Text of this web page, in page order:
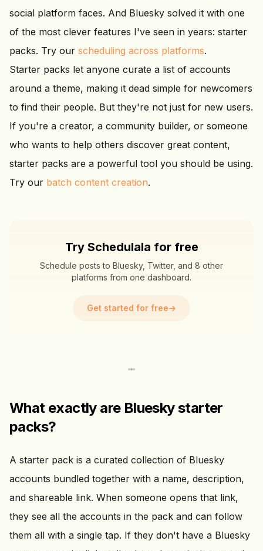
social platform faces. And Bluesky solved it with one
of the most clever features I've seen in years: starter
packs. Try our scheduling across platforms.
Starter packs let anyone curate a list of accounts
around a theme, making it dead simple for newcomers
to find their people. But they're not just for new users.
If you're a creator, a community builder, or someone
who wants to help others discover great content,
starter packs are a powerful tool you should be using.
Try our batch content creation.
Try Schedulala for free
Schedule posts to Bluesky, Twitter, and 8 other
platforms from one dashboard.
Get started for free→
What exactly are Bluesky starter
packs?
A starter pack is a curated collection of Bluesky
accounts bundled together with a name, description,
and shareable link. When someone opens that link,
they see all the accounts in the pack and can follow
them all with a single tap. If they don't have a Bluesky